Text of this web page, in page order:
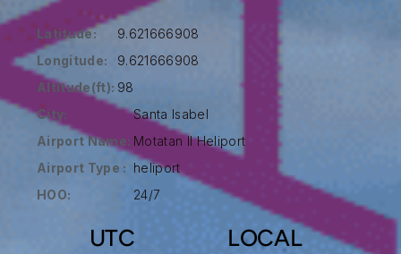
Latitude:
9.621666908
Longitude:
9.621666908
Altitude(ft): 98
City:
Santa Isabel
Airport Name: Motatan II Heliport
Airport Type : heliport
HOO:
24/7
UTC LOCAL